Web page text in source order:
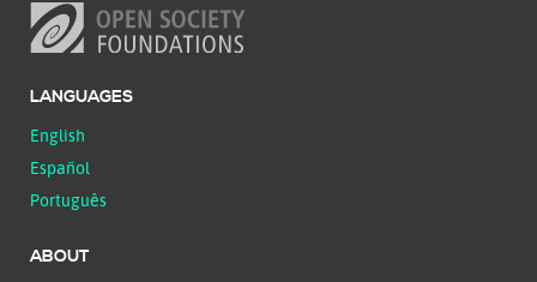
LANGUAGES
English
Español
Português
ABOUT